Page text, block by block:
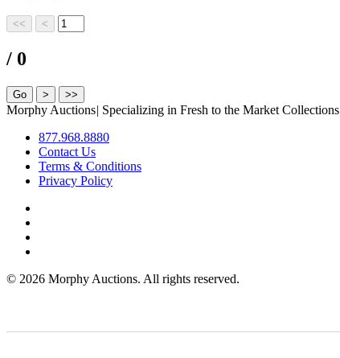
/ 0
Morphy Auctions| Specializing in Fresh to the Market Collections
877.968.8880
Contact Us
Terms & Conditions
Privacy Policy
© 2026 Morphy Auctions. All rights reserved.